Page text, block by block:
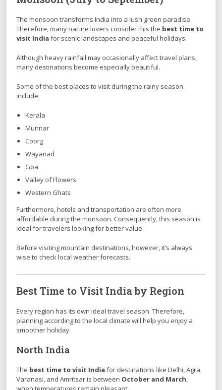
The monsoon transforms India into a lush green paradise.
Therefore, many nature lovers consider this the best time to
visit India for scenic landscapes and peaceful holidays.
Although heavy rainfall may occasionally affect travel plans,
many destinations become especially beautiful.
Some of the best places to visit during the rainy season
include:
Kerala
Munnar
Coorg
Wayanad
Goa
Valley of Flowers
Western Ghats
Furthermore, hotels and transportation are often more
affordable during the monsoon. Consequently, this season is
ideal for travelers looking for better value.
Before visiting mountain destinations, however, it’s always
wise to check local weather forecasts.
Best Time to Visit India by Region
Every region has its own ideal travel season. Therefore,
planning according to the local climate will help you enjoy a
smoother holiday.
North India
The best time to visit India for destinations like Delhi, Agra,
Varanasi, and Amritsar is between October and March,